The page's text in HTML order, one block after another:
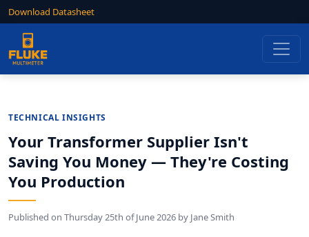
Download Datasheet
TECHNICAL INSIGHTS
Your Transformer Supplier Isn't
Saving You Money — They're Costing
You Production
Published on Thursday 25th of June 2026 by Jane Smith